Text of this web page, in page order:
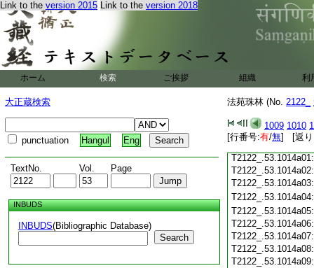
Link to the version 2015 Link to the version 2018
ホーム 検索 ご挨拶 組織 利
大正蔵検索
punctuation Hangul Eng
TextNo. Vol. Page
INBUDS
INBUDS(Bibliographic Database)
Search
法苑珠林 (No. 2122_
1009 1010
[行番号:有/無] [返り